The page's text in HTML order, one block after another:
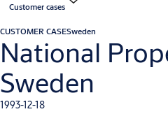
Customer cases
CUSTOMER CASESweden
National
Sweden
1993-12-18